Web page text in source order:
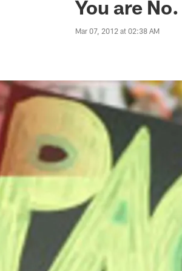
You are
Mar 07, 2012 at 02:38 AM